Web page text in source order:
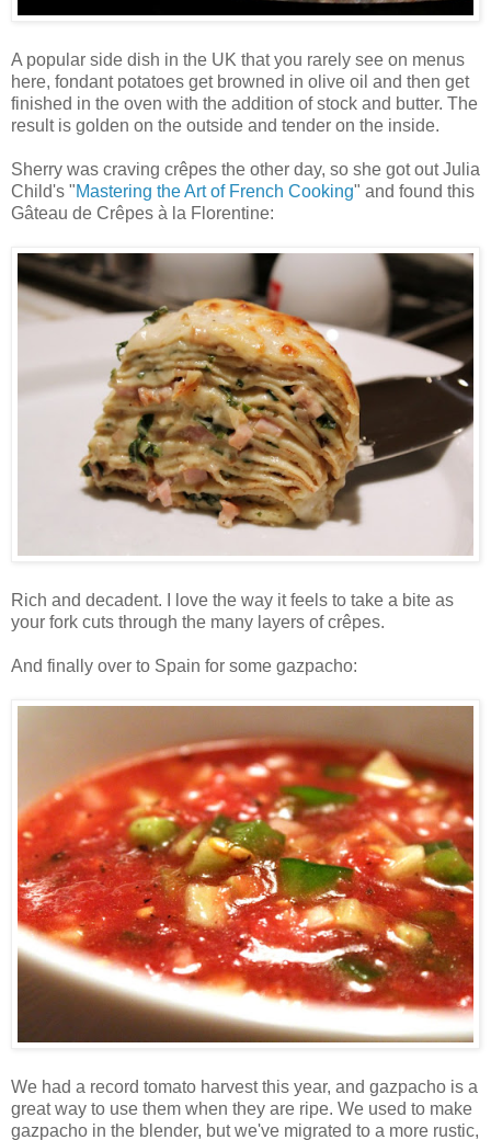
A popular side dish in the UK that you rarely see on menus
here, fondant potatoes get browned in olive oil and then get
finished in the oven with the addition of stock and butter. The
result is golden on the outside and tender on the inside.
Sherry was craving crêpes the other day, so she got out Julia
Child's "Mastering the Art of French Cooking" and found this
Gâteau de Crêpes à la Florentine:
Rich and decadent. I love the way it feels to take a bite as
your fork cuts through the many layers of crêpes.
And finally over to Spain for some gazpacho:
We had a record tomato harvest this year, and gazpacho is a
great way to use them when they are ripe. We used to make
gazpacho in the blender, but we've migrated to a more rustic,